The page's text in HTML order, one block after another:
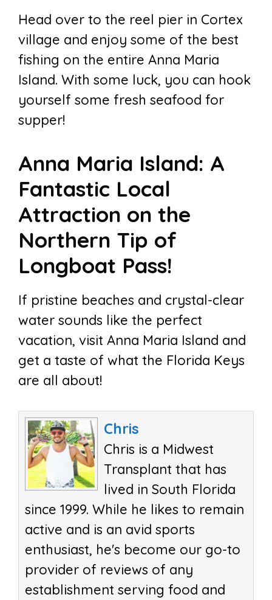
Head over to the reel pier in Cortex
village and enjoy some of the best
fishing on the entire Anna Maria
Island. With some luck, you can hook
yourself some fresh seafood for
supper!
Anna Maria Island: A
Fantastic Local
Attraction on the
Northern Tip of
Longboat Pass!
If pristine beaches and crystal-clear
water sounds like the perfect
vacation, visit Anna Maria Island and
get a taste of what the Florida Keys
are all about!
Chris
Chris is a Midwest
Transplant that has
lived in South Florida
since 1999. While he likes to remain
active and is an avid sports
enthusiast, he's become our go-to
provider of reviews of any
establishment serving food and